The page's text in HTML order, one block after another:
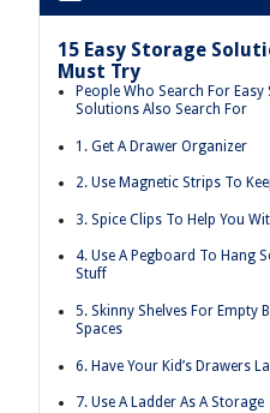
15 Easy Storage
Must Try
People Who Search For Easy
Solutions Also Search For
1. Get A Drawer Organizer
2. Use Magnetic Strips To
3. Spice Clips To Help You
4. Use A Pegboard To Hang
Stuff
5. Skinny Shelves For Empty
Spaces
6. Have Your Kid’s Drawers
7. Use A Ladder As A Storage